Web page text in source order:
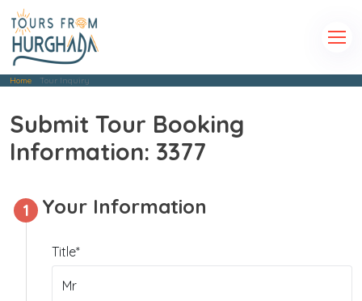
Home Tour Inquiry
Submit Tour Booking
Information: 3377
1 Your Information
Title*